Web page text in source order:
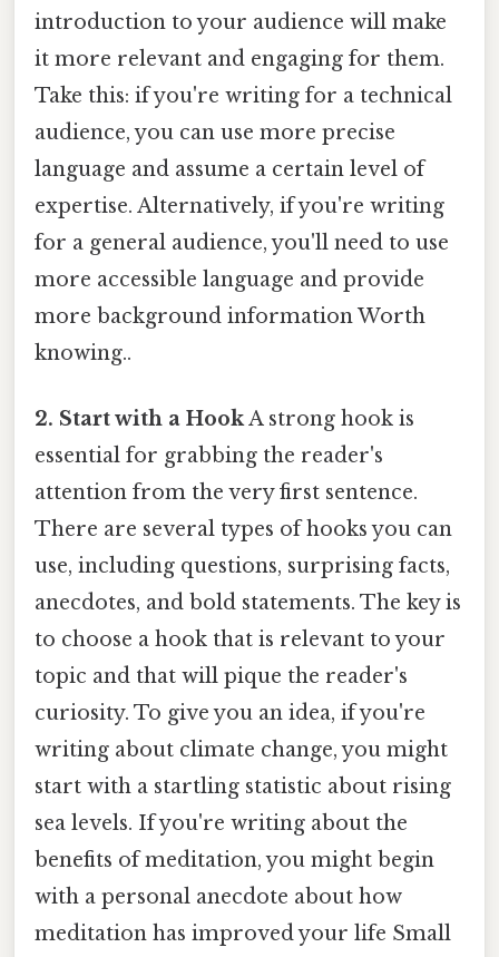
introduction to your audience will make
it more relevant and engaging for them.
Take this: if you're writing for a technical
audience, you can use more precise
language and assume a certain level of
expertise. Alternatively, if you're writing
for a general audience, you'll need to use
more accessible language and provide
more background information Worth
knowing..
2. Start with a HookA strong hook is
essential for grabbing the reader's
attention from the very first sentence.
There are several types of hooks you can
use, including questions, surprising facts,
anecdotes, and bold statements. The key is
to choose a hook that is relevant to your
topic and that will pique the reader's
curiosity. To give you an idea, if you're
writing about climate change, you might
start with a startling statistic about rising
sea levels. If you're writing about the
benefits of meditation, you might begin
with a personal anecdote about how
meditation has improved your life Small